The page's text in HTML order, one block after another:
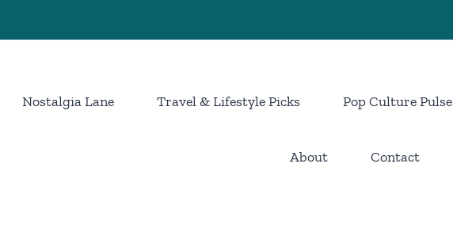
Nostalgia Lane Travel & Lifestyle Picks Pop Culture Pulse
About Contact